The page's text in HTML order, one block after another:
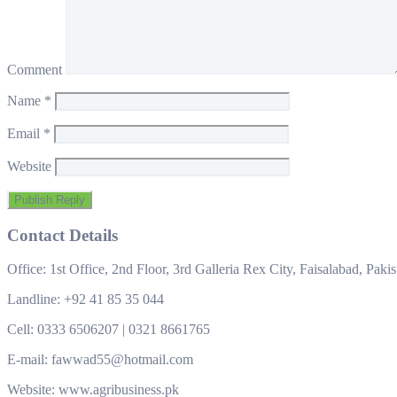
Comment
Name *
Email *
Website
Contact Details
Office: 1st Office, 2nd Floor, 3rd Galleria Rex City, Faisalabad,
Landline: +92 41 85 35 044
Cell: 0333 6506207 | 0321 8661765
E-mail: fawwad55@hotmail.com
Website: www.agribusiness.pk